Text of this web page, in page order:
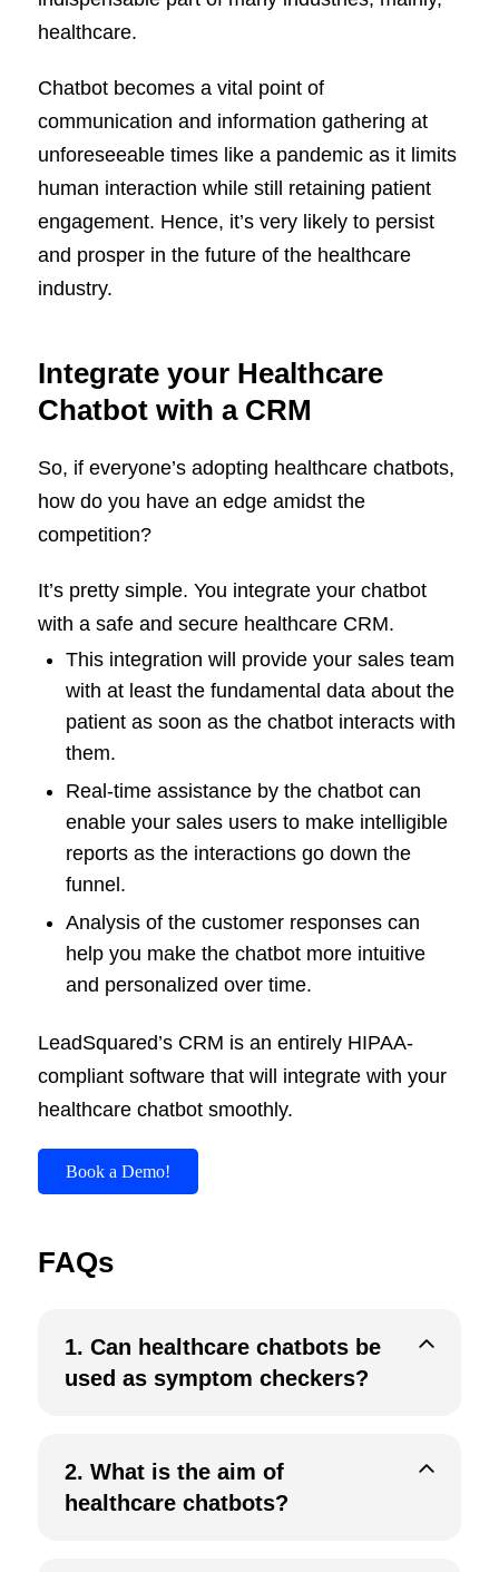
healthcare.
Chatbot becomes a vital point of
communication and information gathering at
unforeseeable times like a pandemic as it limits
human interaction while still retaining patient
engagement. Hence, it’s very likely to persist
and prosper in the future of the healthcare
industry.
Integrate your Healthcare
Chatbot with a CRM
So, if everyone’s adopting healthcare chatbots,
how do you have an edge amidst the
competition?
It’s pretty simple. You integrate your chatbot
with a safe and secure healthcare CRM.
This integration will provide your sales team
with at least the fundamental data about the
patient as soon as the chatbot interacts with
them.
Real-time assistance by the chatbot can
enable your sales users to make intelligible
reports as the interactions go down the
funnel.
Analysis of the customer responses can
help you make the chatbot more intuitive
and personalized over time.
LeadSquared’s CRM is an entirely HIPAA-
compliant software that will integrate with your
healthcare chatbot smoothly.
Book a Demo!
FAQs
1. Can healthcare chatbots be
used as symptom checkers?
2. What is the aim of
healthcare chatbots?